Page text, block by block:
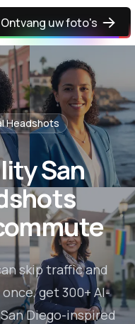
Ontvang uw foto's
Headshots
San
skip traffic and
get 300+ AI-
Diego-inspired